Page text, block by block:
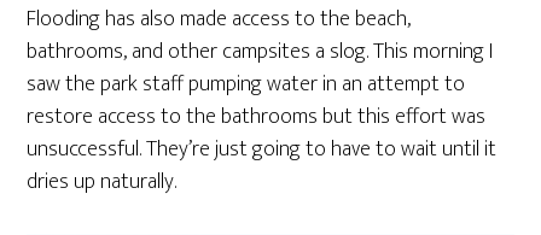
Flooding has also made access to the beach,
bathrooms, and other campsites a slog. This morning I
saw the park staff pumping water in an attempt to
restore access to the bathrooms but this effort was
unsuccessful. They’re just going to have to wait until it
dries up naturally.